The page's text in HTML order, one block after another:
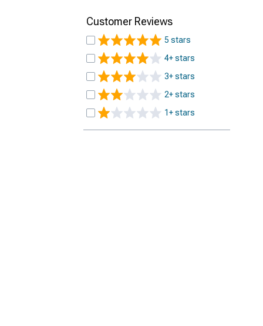
Customer Reviews
5 stars
4+ stars
3+ stars
2+ stars
1+ stars